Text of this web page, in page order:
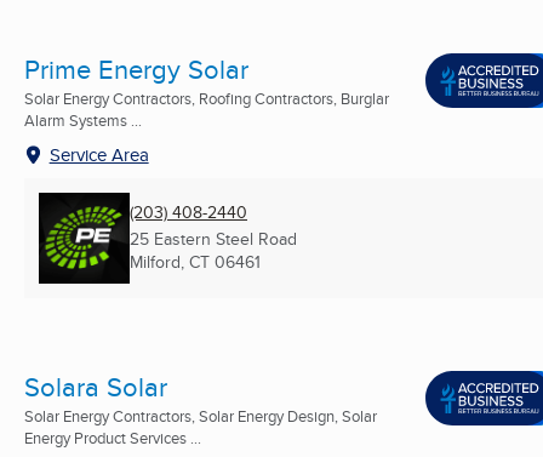
Prime Energy Solar
Solar Energy Contractors, Roofing Contractors, Burglar
Alarm Systems ...
Service Area
(203) 408-2440
25 Eastern Steel Road
Milford, CT 06461
Solara Solar
Solar Energy Contractors, Solar Energy Design, Solar
Energy Product Services ...